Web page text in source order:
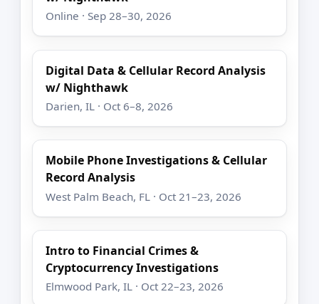
Online · Sep 28–30, 2026
Digital Data & Cellular Record Analysis
w/ Nighthawk
Darien, IL · Oct 6–8, 2026
Mobile Phone Investigations & Cellular
Record Analysis
West Palm Beach, FL · Oct 21–23, 2026
Intro to Financial Crimes &
Cryptocurrency Investigations
Elmwood Park, IL · Oct 22–23, 2026